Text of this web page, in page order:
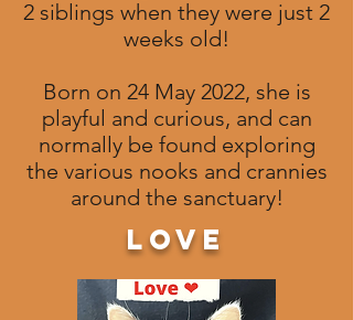
2 siblings when they were just 2
weeks old!
Born on 24 May 2022, she is
playful and curious, and can
normally be found exploring
the various nooks and crannies
around the sanctuary!
love